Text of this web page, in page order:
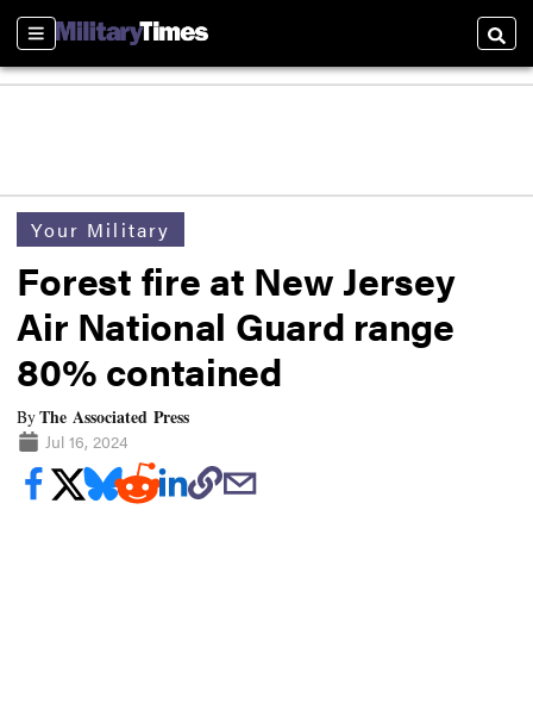
Sections
Your Military
Forest fire at New Jersey
Air National Guard range
80% contained
ByThe Associated Press
Jul 16, 2024